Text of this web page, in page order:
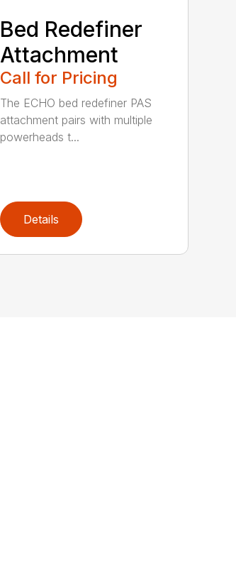
Bed Redefiner
Attachment
Call for Pricing
The ECHO bed redefiner PAS
attachment pairs with multiple
powerheads t...
Details